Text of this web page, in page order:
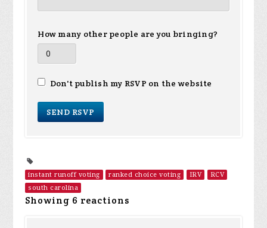
How many other people are you bringing?
Don't publish my RSVP on the website
instant runoff voting ranked choice voting IRV
RCV
south carolina
Showing 6 reactions